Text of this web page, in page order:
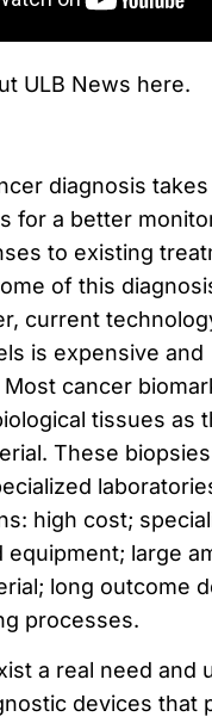
ULB News here.
diagnosis
for a better
to existing
of this
current
is expensive and
cancer
tissues as
These
high cost;
equipment; large
long outcome
processes.
a real need and
devices that